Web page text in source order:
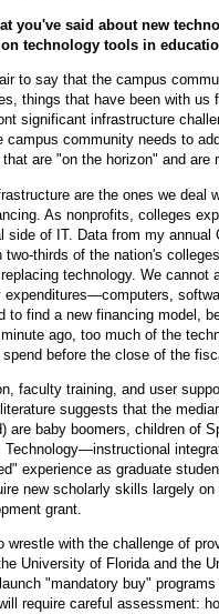
you've said about new
technology tools in
to say that the campus
things that have been with us
significant infrastructure
campus community needs to
are "on the horizon" and are
are the ones we deal
As nonprofits, colleges
side of IT. Data from my
thirds of the nation's
technology. We
expenditures—computers,
to find a new financing model,
ago, too much of the
before the close of the
faculty training, and user
suggests that the
are baby boomers, children of
experience as graduate
new scholarly skills largely
grant.
wrestle with the challenge of
University of Florida and the
"mandatory buy"
require careful assessment: